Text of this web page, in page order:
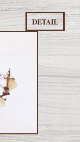
DETAIL